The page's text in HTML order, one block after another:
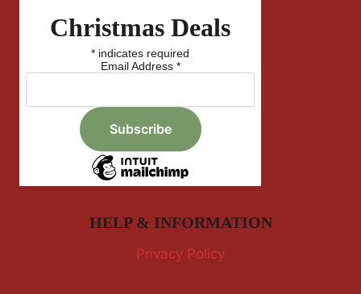
Christmas Deals
* indicates required
Email Address *
HELP & INFORMATION
Privacy Policy